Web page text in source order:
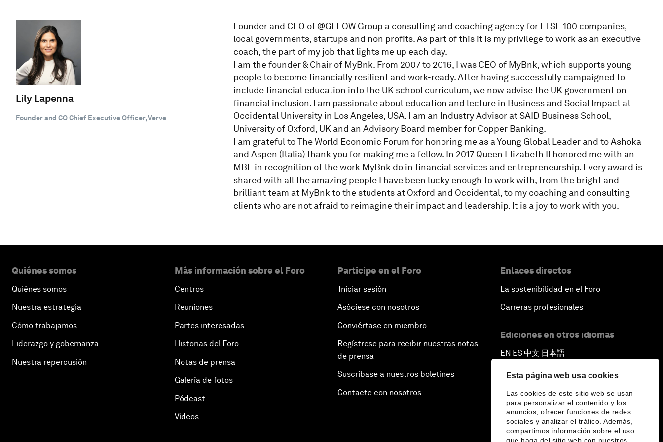
Esta página web usa cookies
Las cookies de este sitio web se usan
para personalizar el contenido y los
anuncios, ofrecer funciones de redes
sociales y analizar el tráfico. Además,
compartimos información sobre el uso
que haga del sitio web con nuestros
Lily Lapenna
Founder and CO Chief Executive Officer, Verve
Founder and CEO of @GLEOW Group a consulting and coaching agency for FTSE 100 companies,
local governments, startups and non profits. As part of this it is my privilege to work as an executive
coach, the part of my job that lights me up each day.
I am the founder & Chair of MyBnk. From 2007 to 2016, I was CEO of MyBnk, which supports young
people to become financially resilient and work-ready. After having successfully campaigned to
include financial education into the UK school curriculum, we now advise the UK government on
financial inclusion. I am passionate about education and lecture in Business and Social Impact at
Occidental University in Los Angeles, USA. I am an Industry Advisor at SAID Business School,
University of Oxford, UK and an Advisory Board member for Copper Banking.
I am grateful to The World Economic Forum for honoring me as a Young Global Leader and to Ashoka
and Aspen (Italia) thank you for making me a fellow. In 2017 Queen Elizabeth II honored me with an
MBE in recognition of the work MyBnk do in financial services and entrepreneurship. Every award is
shared with all the amazing people I have been lucky enough to work with, from the bright and
brilliant team at MyBnk to the students at Oxford and Occidental, to my coaching and consulting
clients who are not afraid to reimagine their impact and leadership. It is a joy to work with you.
Quiénes somos
Quiénes somos
Nuestra estrategia
Cómo trabajamos
Liderazgo y gobernanza
Nuestra repercusión
Más información sobre el Foro
Centros
Reuniones
Partes interesadas
Historias del Foro
Notas de prensa
Galería de fotos
Pódcast
Vídeos
Participe en el Foro
Iniciar sesión
Asóciese con nosotros
Conviértase en miembro
Regístrese para recibir nuestras notas
de prensa
Suscríbase a nuestros boletines
Contacte con nosotros
Enlaces directos
La sostenibilidad en el Foro
Carreras profesionales
Ediciones en otros idiomas
EN ▪ES▪中文▪ 日本語